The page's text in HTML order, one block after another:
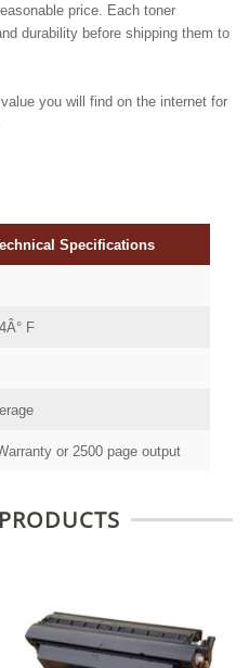
price. Each toner
durability before shipping them to
you will find on the internet for
Specifications
F
or 2500 page output